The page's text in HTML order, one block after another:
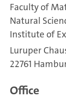
Faculty of
Natural
Institute of
Luruper
22761
Office